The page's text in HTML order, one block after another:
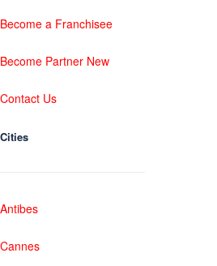
Become a Franchisee
Become Partner New
Contact Us
Cities
Antibes
Cannes